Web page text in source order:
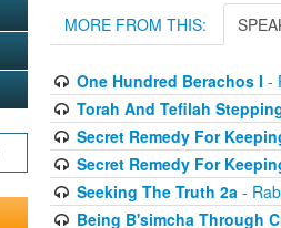
MORE FROM THIS:
One Hundred Berachos I -
Torah And Tefilah
Secret Remedy For
Secret Remedy For
Seeking The Truth 2a -
Being B'simcha Through